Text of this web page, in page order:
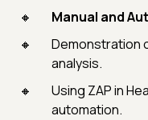
Manual and
Demonstration
analysis.
Using ZAP in
automation.